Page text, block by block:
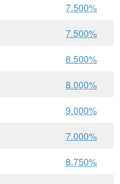
7.500%
7.500%
8.500%
8.000%
9.000%
7.000%
8.750%